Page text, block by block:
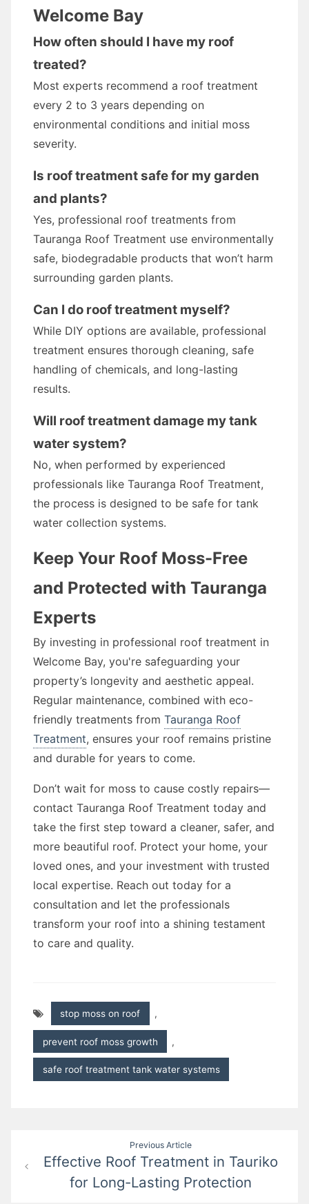
Welcome Bay
How often should I have my roof
treated?
Most experts recommend a roof treatment
every 2 to 3 years depending on
environmental conditions and initial moss
severity.
Is roof treatment safe for my garden
and plants?
Yes, professional roof treatments from
Tauranga Roof Treatment use environmentally
safe, biodegradable products that won’t harm
surrounding garden plants.
Can I do roof treatment myself?
While DIY options are available, professional
treatment ensures thorough cleaning, safe
handling of chemicals, and long-lasting
results.
Will roof treatment damage my tank
water system?
No, when performed by experienced
professionals like Tauranga Roof Treatment,
the process is designed to be safe for tank
water collection systems.
Keep Your Roof Moss-Free
and Protected with Tauranga
Experts
By investing in professional roof treatment in
Welcome Bay, you're safeguarding your
property’s longevity and aesthetic appeal.
Regular maintenance, combined with eco-
friendly treatments from Tauranga Roof
Treatment, ensures your roof remains pristine
and durable for years to come.
Don’t wait for moss to cause costly repairs—
contact Tauranga Roof Treatment today and
take the first step toward a cleaner, safer, and
more beautiful roof. Protect your home, your
loved ones, and your investment with trusted
local expertise. Reach out today for a
consultation and let the professionals
transform your roof into a shining testament
to care and quality.
stop moss on roof ,
prevent roof moss growth ,
safe roof treatment tank water systems
navigation
Previous Article
Effective Roof Treatment in Tauriko
for Long-Lasting Protection